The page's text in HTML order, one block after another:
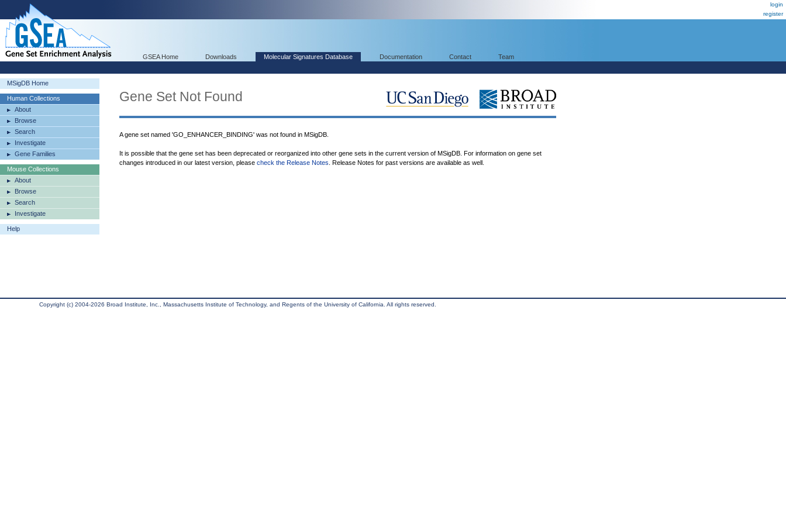
login
register
GSEA Home Downloads Molecular Signatures Database Documentation Contact Team
MSigDB Home
Human Collections
About
Browse
Search
Investigate
Gene Families
Mouse Collections
About
Browse
Search
Investigate
Help
Gene Set Not Found
A gene set named 'GO_ENHANCER_BINDING' was not found in MSigDB.
It is possible that the gene set has been deprecated or reorganized into other gene sets in the current version of MSigDB. For information on gene set
changes introduced in our latest version, please check the Release Notes . Release Notes for past versions are available as well.
Copyright (c) 2004-2026 Broad Institute, Inc., Massachusetts Institute of Technology, and Regents of the University of California. All rights reserved.